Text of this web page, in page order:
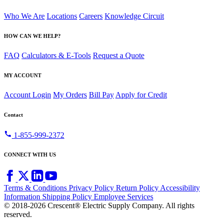
Who We Are Locations Careers Knowledge Circuit
HOW CAN WE HELP?
FAQ Calculators & E-Tools Request a Quote
MY ACCOUNT
Account Login My Orders Bill Pay Apply for Credit
Contact
call 1-855-999-2372
CONNECT WITH US
Terms & Conditions Privacy Policy Return PolicyAccessibility
Information Shipping Policy Employee Services
© 2018-2026 Crescent® Electric Supply Company. All rights
reserved.